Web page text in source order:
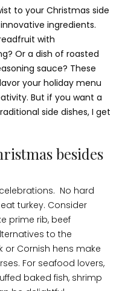
to your Christmas side
ingredients.
with
Or a dish of roasted
sauce? These
your holiday menu
But if you want a
side dishes, I get
besides
No hard
turkey. Consider
prime rib, beef
to the
or Cornish hens make
For seafood lovers,
baked fish, shrimp